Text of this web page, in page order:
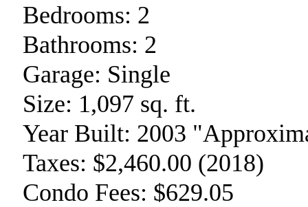
Bedrooms: 2
Bathrooms: 2
Garage: Single
Size: 1,097 sq. ft.
Year Built: 2003
Taxes: $2,460.00 (2018)
Condo Fees: $629.05